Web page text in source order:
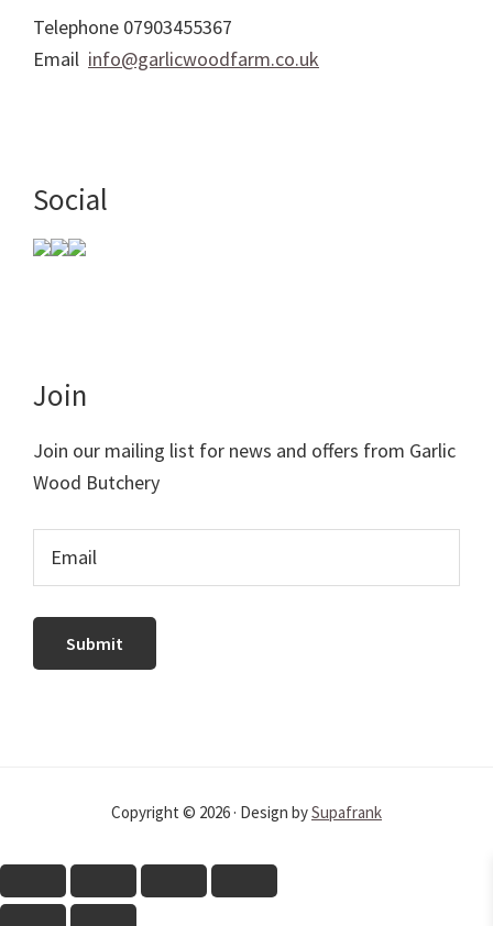
Telephone 07903455367
Email info@garlicwoodfarm.co.uk
Social
Join
Join our mailing list for news and offers from Garlic
Wood Butchery
Copyright © 2026 · Design bySupafrank